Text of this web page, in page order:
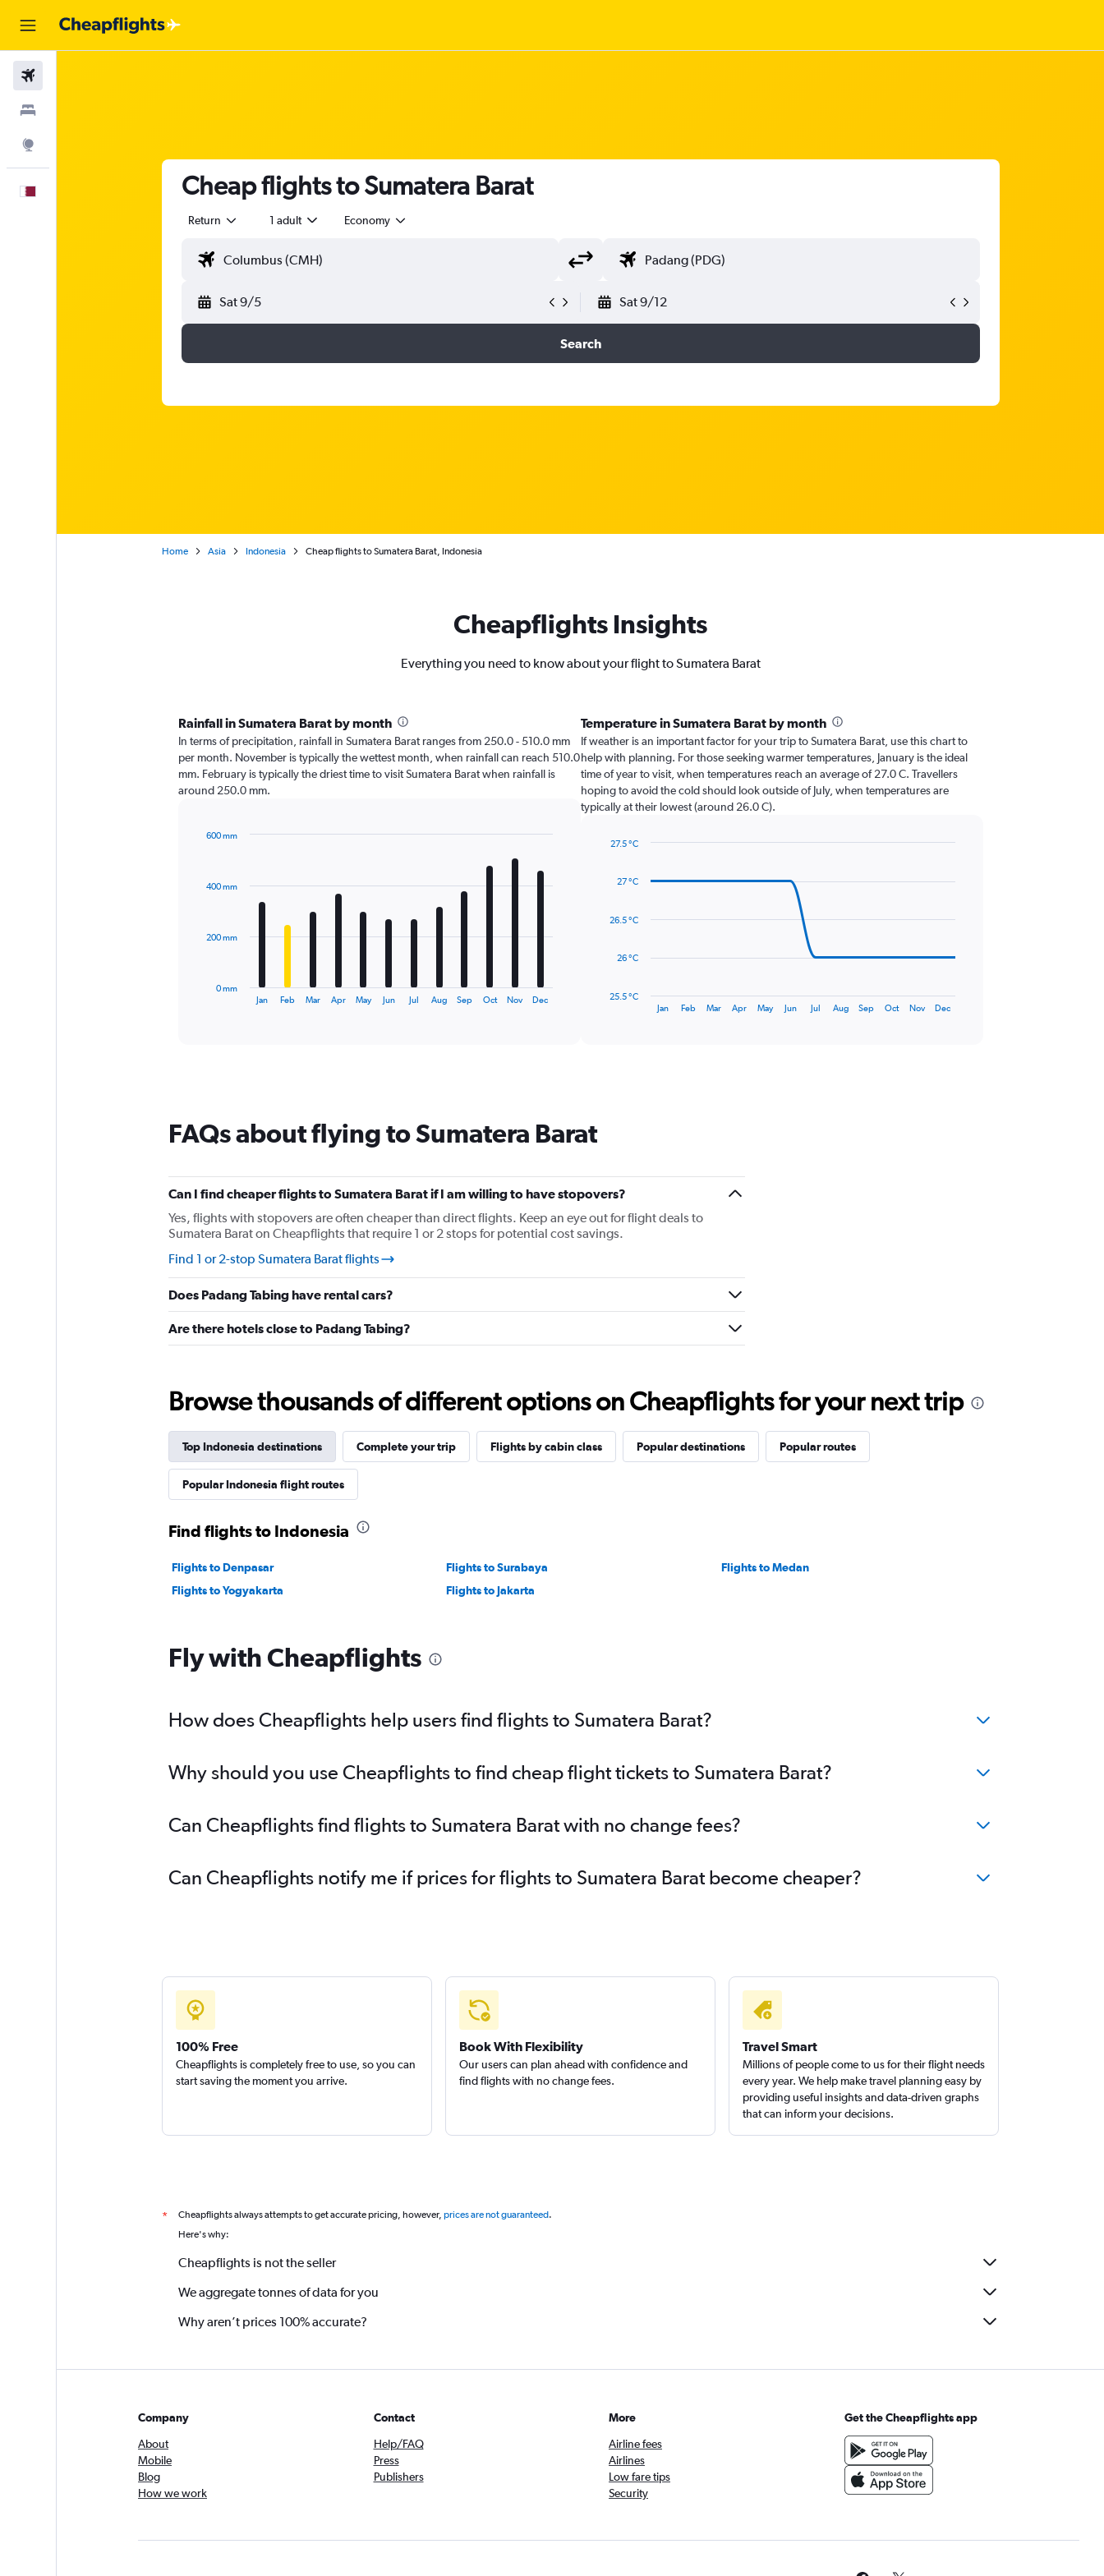
Cheap flights to Sumatera Barat
Return 1 adult Economy
Sat 9/5 Sat 9/12
Search
Home Asia Indonesia Cheap flights to Sumatera Barat, Indonesia
Cheapflights Insights
Everything you need to know about your flight to Sumatera Barat
Rainfall in Sumatera Barat by month
In terms of precipitation, rainfall in Sumatera Barat ranges from 250.0 - 510.0 mm
per month. November is typically the wettest month, when rainfall can reach 510.0
mm. February is typically the driest time to visit Sumatera Barat when rainfall is
around 250.0 mm.
12
The
chart
has
axis
displaying
values.
Range:
to
600.
Jan Feb Mar Apr May Jun Jul Aug Sep Oct Nov Dec
0 mm
200 mm
400 mm
600 mm
Temperature in Sumatera Barat by month
If weather is an important factor for your trip to Sumatera Barat, use this chart to
help with planning. For those seeking warmer temperatures, January is the ideal
time of year to visit, when temperatures reach an average of 27.0 C. Travellers
hoping to avoid the cold should look outside of July, when temperatures are
typically at their lowest (around 26.0 C).
with
points.
The
1
Y
displaying
values.
Jan Feb Mar Apr May Jun Jul Aug Sep Oct Nov Dec
25.5 °C
26 °C
26.5 °C
27 °C
27.5 °C
FAQs about flying to Sumatera Barat
Can I find cheaper flights to Sumatera Barat if I am willing to have stopovers?
Yes, flights with stopovers are often cheaper than direct flights. Keep an eye out for flight deals to
Sumatera Barat on Cheapflights that require 1 or 2 stops for potential cost savings.
Find 1 or 2-stop Sumatera Barat flights
Does Padang Tabing have rental cars?
Are there hotels close to Padang Tabing?
Browse thousands of different options on Cheapflights for your next trip
Top Indonesia destinations Complete your trip Flights by cabin class Popular destinations Popular routes
Popular Indonesia flight routes
Find flights to Indonesia
Flights to Denpasar Flights to Surabaya
Flights to Medan
Flights to Yogyakarta
Flights to Jakarta
Fly with Cheapflights
How does Cheapflights help users find flights to Sumatera Barat?
Why should you use Cheapflights to find cheap flight tickets to Sumatera Barat?
Can Cheapflights find flights to Sumatera Barat with no change fees?
Can Cheapflights notify me if prices for flights to Sumatera Barat become cheaper?
100% Free
Cheapflights is completely free to use, so you can
start saving the moment you arrive.
Book With Flexibility
Our users can plan ahead with confidence and
find flights with no change fees.
Travel Smart
Millions of people come to us for their flight needs
every year. We help make travel planning easy by
providing useful insights and data-driven graphs
that can inform your decisions.
* Cheapflights always attempts to get accurate pricing, however, prices are not guaranteed.
Here's why:
Cheapflights is not the seller
We aggregate tonnes of data for you
Why aren’t prices 100% accurate?
Company
About
Mobile
Blog
How we work
Contact
Help/FAQ
Press
Publishers
More
Airline fees
Airlines
Low fare tips
Security
Get the Cheapflights app